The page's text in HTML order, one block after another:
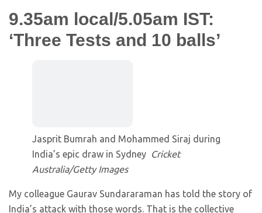
9.35am local/5.05am IST:
‘Three Tests and 10 balls’
Jasprit Bumrah and Mohammed Siraj during
India’s epic draw in Sydney Cricket
Australia/Getty Images
My colleague Gaurav Sundararaman has told the story of
India’s attack with those words. That is the collective